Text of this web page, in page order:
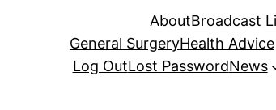
AboutBroadcast
General SurgeryHealth Advice
Log OutLost PasswordNews